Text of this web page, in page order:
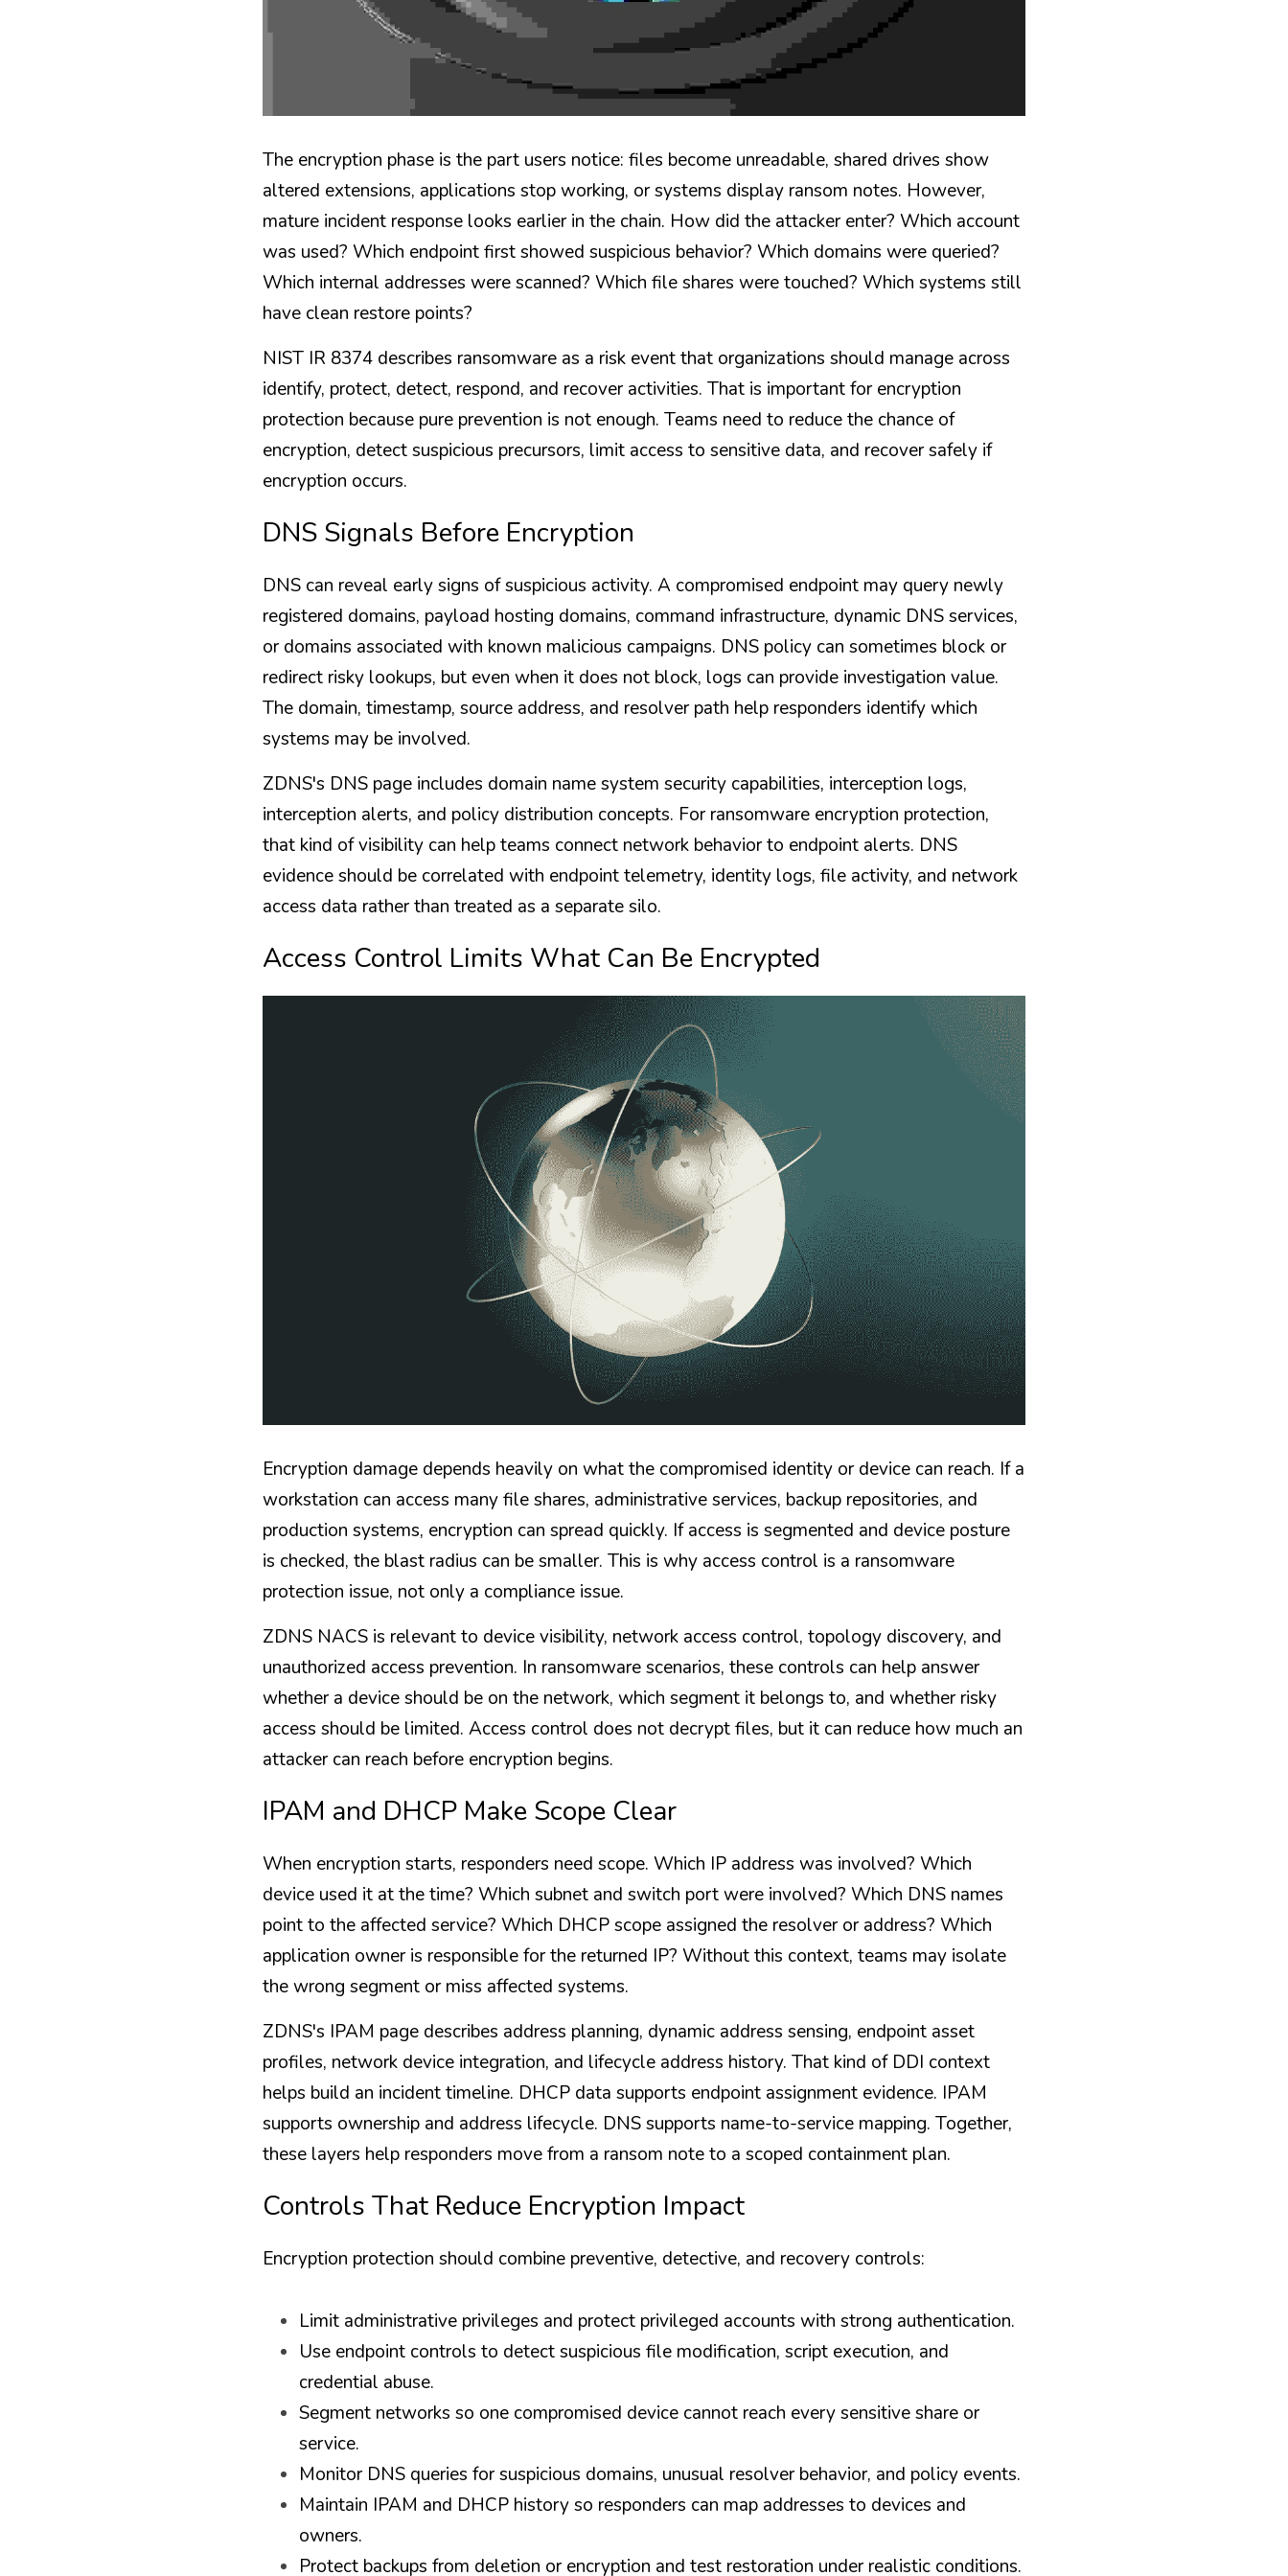
The encryption phase is the part users notice: files become unreadable, shared drives show
altered extensions, applications stop working, or systems display ransom notes. However,
mature incident response looks earlier in the chain. How did the attacker enter? Which account
was used? Which endpoint first showed suspicious behavior? Which domains were queried?
Which internal addresses were scanned? Which file shares were touched? Which systems still
have clean restore points?
NIST IR 8374 describes ransomware as a risk event that organizations should manage across
identify, protect, detect, respond, and recover activities. That is important for encryption
protection because pure prevention is not enough. Teams need to reduce the chance of
encryption, detect suspicious precursors, limit access to sensitive data, and recover safely if
encryption occurs.
DNS Signals Before Encryption
DNS can reveal early signs of suspicious activity. A compromised endpoint may query newly
registered domains, payload hosting domains, command infrastructure, dynamic DNS services,
or domains associated with known malicious campaigns. DNS policy can sometimes block or
redirect risky lookups, but even when it does not block, logs can provide investigation value.
The domain, timestamp, source address, and resolver path help responders identify which
systems may be involved.
ZDNS's DNS page includes domain name system security capabilities, interception logs,
interception alerts, and policy distribution concepts. For ransomware encryption protection,
that kind of visibility can help teams connect network behavior to endpoint alerts. DNS
evidence should be correlated with endpoint telemetry, identity logs, file activity, and network
access data rather than treated as a separate silo.
Access Control Limits What Can Be Encrypted
Encryption damage depends heavily on what the compromised identity or device can reach. If a
workstation can access many file shares, administrative services, backup repositories, and
production systems, encryption can spread quickly. If access is segmented and device posture
is checked, the blast radius can be smaller. This is why access control is a ransomware
protection issue, not only a compliance issue.
ZDNS NACS is relevant to device visibility, network access control, topology discovery, and
unauthorized access prevention. In ransomware scenarios, these controls can help answer
whether a device should be on the network, which segment it belongs to, and whether risky
access should be limited. Access control does not decrypt files, but it can reduce how much an
attacker can reach before encryption begins.
IPAM and DHCP Make Scope Clear
When encryption starts, responders need scope. Which IP address was involved? Which
device used it at the time? Which subnet and switch port were involved? Which DNS names
point to the affected service? Which DHCP scope assigned the resolver or address? Which
application owner is responsible for the returned IP? Without this context, teams may isolate
the wrong segment or miss affected systems.
ZDNS's IPAM page describes address planning, dynamic address sensing, endpoint asset
profiles, network device integration, and lifecycle address history. That kind of DDI context
helps build an incident timeline. DHCP data supports endpoint assignment evidence. IPAM
supports ownership and address lifecycle. DNS supports name-to-service mapping. Together,
these layers help responders move from a ransom note to a scoped containment plan.
Controls That Reduce Encryption Impact
Encryption protection should combine preventive, detective, and recovery controls:
Limit administrative privileges and protect privileged accounts with strong authentication.
Use endpoint controls to detect suspicious file modification, script execution, and
credential abuse.
Segment networks so one compromised device cannot reach every sensitive share or
service.
Monitor DNS queries for suspicious domains, unusual resolver behavior, and policy events.
Maintain IPAM and DHCP history so responders can map addresses to devices and
owners.
Protect backups from deletion or encryption and test restoration under realistic conditions.